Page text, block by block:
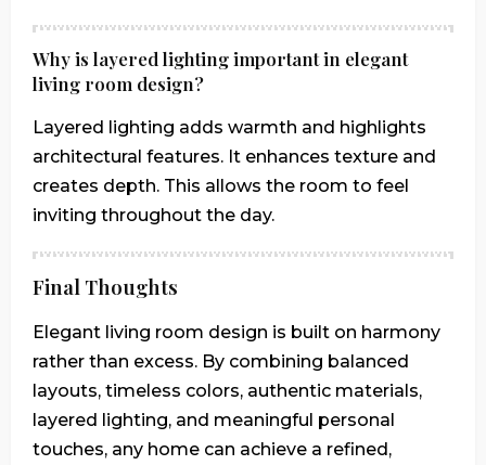
Why is layered lighting important in elegant
living room design?
Layered lighting adds warmth and highlights
architectural features. It enhances texture and
creates depth. This allows the room to feel
inviting throughout the day.
Final Thoughts
Elegant living room design is built on harmony
rather than excess. By combining balanced
layouts, timeless colors, authentic materials,
layered lighting, and meaningful personal
touches, any home can achieve a refined,